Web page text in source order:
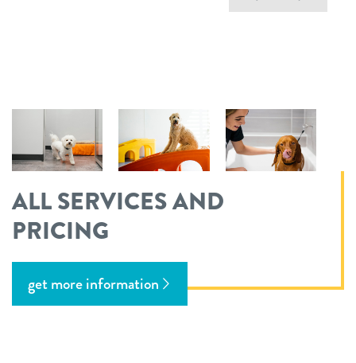
ALL SERVICES AND
PRICING
get more information